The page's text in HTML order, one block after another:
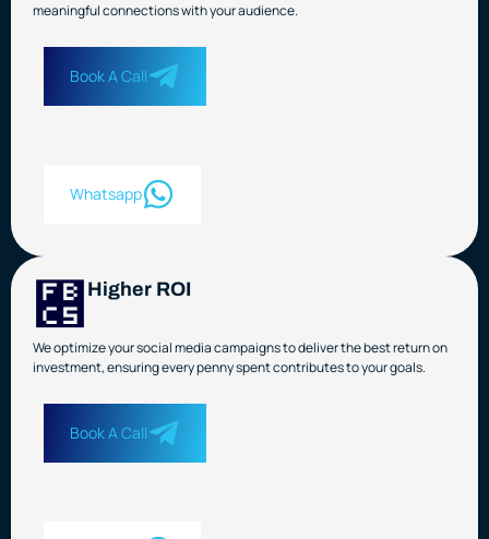
meaningful connections with your audience.
Book A Call
Whatsapp
Higher ROI
We optimize your social media campaigns to deliver the best return on
investment, ensuring every penny spent contributes to your goals.
Book A Call